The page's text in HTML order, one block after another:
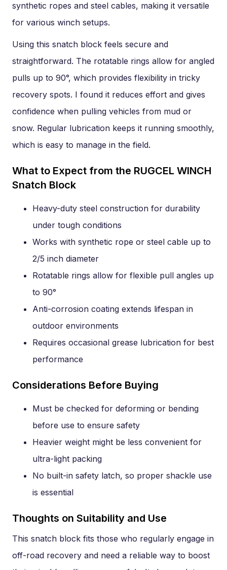
synthetic ropes and steel cables, making it versatile
for various winch setups.
Using this snatch block feels secure and
straightforward. The rotatable rings allow for angled
pulls up to 90°, which provides flexibility in tricky
recovery spots. I found it reduces effort and gives
confidence when pulling vehicles from mud or
snow. Regular lubrication keeps it running smoothly,
which is easy to manage in the field.
What to Expect from the RUGCEL WINCH
Snatch Block
Heavy-duty steel construction for durability
under tough conditions
Works with synthetic rope or steel cable up to
2/5 inch diameter
Rotatable rings allow for flexible pull angles up
to 90°
Anti-corrosion coating extends lifespan in
outdoor environments
Requires occasional grease lubrication for best
performance
Considerations Before Buying
Must be checked for deforming or bending
before use to ensure safety
Heavier weight might be less convenient for
ultra-light packing
No built-in safety latch, so proper shackle use
is essential
Thoughts on Suitability and Use
This snatch block fits those who regularly engage in
off-road recovery and need a reliable way to boost